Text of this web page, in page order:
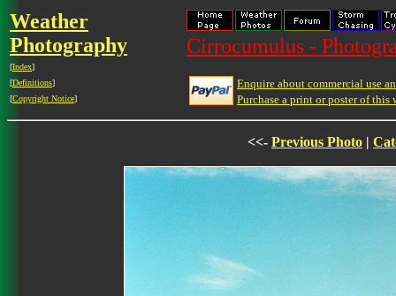
Weather
Photography
[Index]
[Definitions]
[Copyright Notice]
Cirrocumulus -
Enquire about commercial use
Purchase a print or poster of this
<<- Previous Photo |